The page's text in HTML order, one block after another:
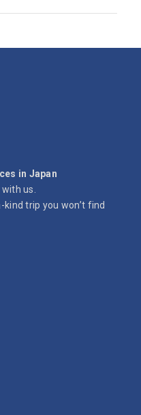
in Japan
us.
trip you won’t find